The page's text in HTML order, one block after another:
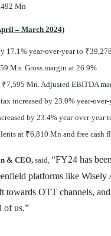
Mn
– March 2024)
17.1% year-over-year to ₹
Mn. Gross margin at 26.9%
₹7,595 Mn. Adjusted EBITDA
increased by 23.0% year-over-
by 23.4% year-over-year
at ₹6,810 Mn and free cash
& CEO,said, “FY24 has
platforms like Wisely
towards OTT channels,
of us.”